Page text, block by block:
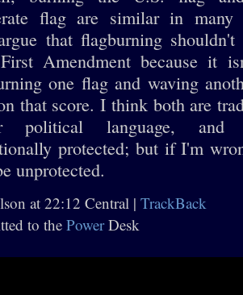
flag are similar in many
that flagburning shouldn't
Amendment because it
one flag and waving
that score. I think both are
language, and
protected; but if I'm
unprotected.
at 22:12 Central | TrackBack
to thePowerDesk